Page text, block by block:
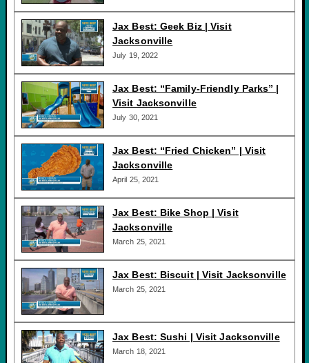
Jax Best: Geek Biz | Visit
Jacksonville
July 19, 2022
Jax Best: “Family-Friendly Parks” |
Visit Jacksonville
July 30, 2021
Jax Best: “Fried Chicken” | Visit
Jacksonville
April 25, 2021
Jax Best: Bike Shop | Visit
Jacksonville
March 25, 2021
Jax Best: Biscuit | Visit Jacksonville
March 25, 2021
Jax Best: Sushi | Visit Jacksonville
March 18, 2021